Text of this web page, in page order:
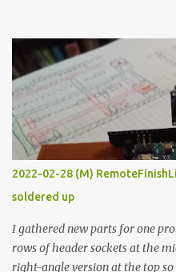
forcing myself to think about
done that. The second purpose
vide oven. Enough
temperature controllers had not
because they were assumed to
prohibitively expensive.
temperature controller with
less than fifteen dollars after
makes it illogical to continue
would have to be assembled and
2022-02-28 (M)
soldered up
I gathered new parts for one
rows of header sockets at the
right-angle version at the top so